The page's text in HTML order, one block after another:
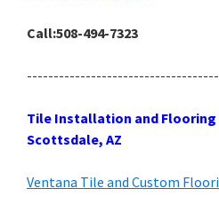
Call:508-494-7323
Tile Installation and
Scottsdale, AZ
Ventana Tile and Custom